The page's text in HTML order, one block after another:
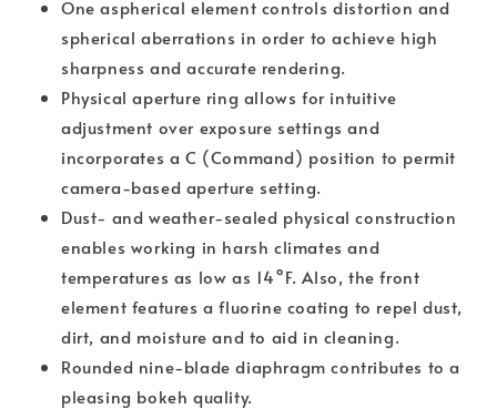
One aspherical element controls distortion and
spherical aberrations in order to achieve high
sharpness and accurate rendering.
Physical aperture ring allows for intuitive
adjustment over exposure settings and
incorporates a C (Command) position to permit
camera-based aperture setting.
Dust- and weather-sealed physical construction
enables working in harsh climates and
temperatures as low as 14°F. Also, the front
element features a fluorine coating to repel dust,
dirt, and moisture and to aid in cleaning.
Rounded nine-blade diaphragm contributes to a
pleasing bokeh quality.